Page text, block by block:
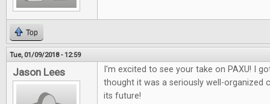
Top
Tue, 01/09/2018 - 12:59
Jason Lees
I'm excited to see your take on PAXU! I
thought it was a seriously well-organized
its future!